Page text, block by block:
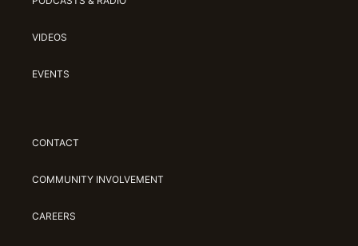
VIDEOS
EVENTS
CONTACT
COMMUNITY INVOLVEMENT
CAREERS